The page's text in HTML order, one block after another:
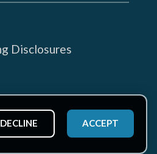
Disclosures
ACCEPT
DECLINE